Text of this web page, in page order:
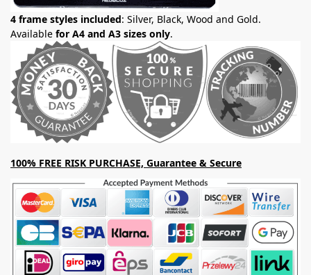
4 frame styles included: Silver, Black, Wood and Gold.
Available for A4 and A3 sizes only.
100% FREE RISK PURCHASE, Guarantee & Secure